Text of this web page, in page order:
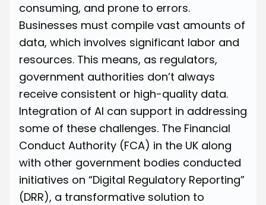
consuming, and prone to errors.
Businesses must compile vast amounts of
data, which involves significant labor and
resources. This means, as regulators,
government authorities don’t always
receive consistent or high-quality data.
Integration of AI can support in addressing
some of these challenges. The Financial
Conduct Authority (FCA) in the UK along
with other government bodies conducted
initiatives on “Digital Regulatory Reporting”
(DRR), a transformative solution to